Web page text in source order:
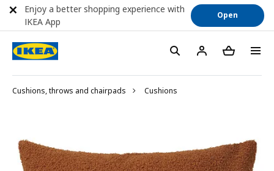
Cushions, throws and chairpads Cushions
Enjoy a better shopping experience with
IKEA App
Open